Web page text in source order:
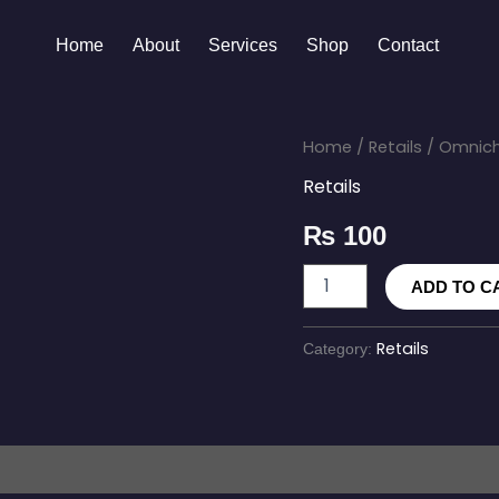
Home About Services Shop Contact
Home / Retails /
Retails
₨ 100
Omnichannel
Software
ADD TO
Category: Retails